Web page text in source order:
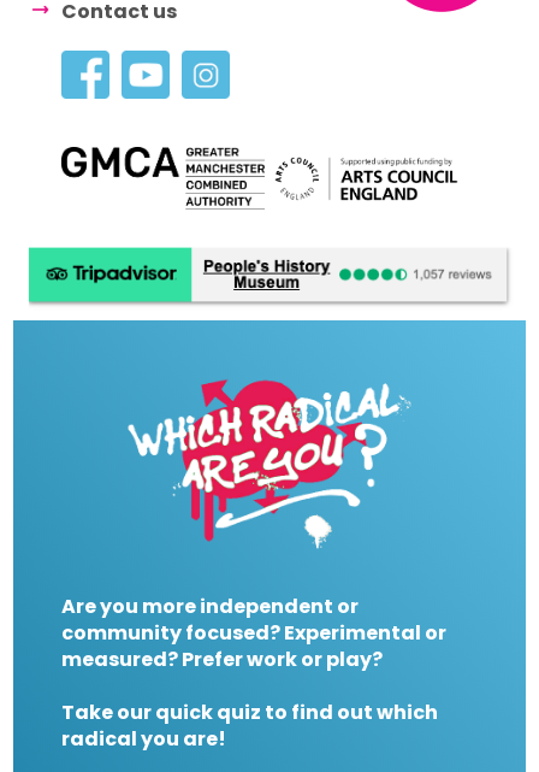
Contact us
Are you more independent or
community focused? Experimental or
measured? Prefer work or play?
Take our quick quiz to find out which
radical you are!